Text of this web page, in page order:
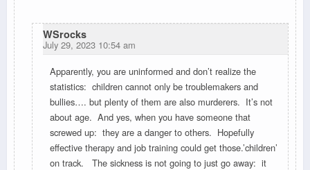
WSrocks
July 29, 2023 10:54 am
Apparently, you are uninformed and don’t realize the
statistics: children cannot only be troublemakers and
bullies…. but plenty of them are also murderers. It’s not
about age. And yes, when you have someone that
screwed up: they are a danger to others. Hopefully
effective therapy and job training could get those.’children’
on track. The sickness is not going to just go away: it